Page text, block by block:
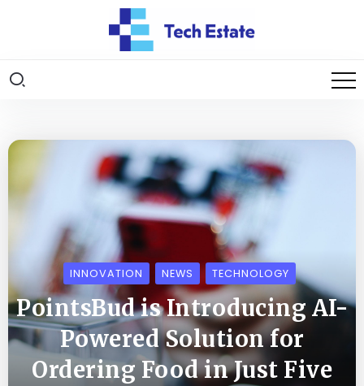
INNOVATION NEWS TECHNOLOGY
PointsBud is Introducing AI-
Powered Solution for
Ordering Food in Just Five